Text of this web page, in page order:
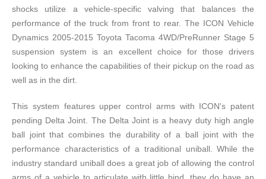
shocks utilize a vehicle-specific valving that balances the
performance of the truck from front to rear. The ICON Vehicle
Dynamics 2005-2015 Toyota Tacoma 4WD/PreRunner Stage 5
suspension system is an excellent choice for those drivers
looking to enhance the capabilities of their pickup on the road as
well as in the dirt.
This system features upper control arms with ICON's patent
pending Delta Joint. The Delta Joint is a heavy duty high angle
ball joint that combines the durability of a ball joint with the
performance characteristics of a traditional uniball. While the
industry standard uniball does a great job of allowing the control